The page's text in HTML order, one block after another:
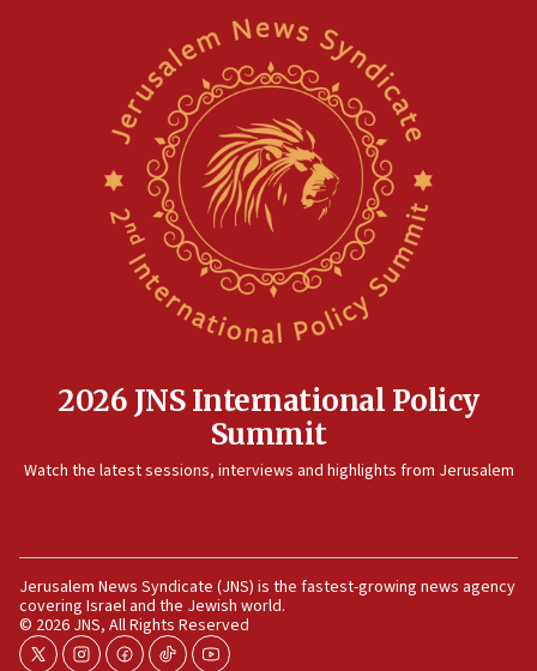
Rambam: All four soldiers wounded in Lebanon
IDF strikes Hezbollah sites after two soldiers
Israeli and Ukrainian indicted in Iran espionage
Israeli dies from West Nile fever
Israeli defense startup orders hit $330 million,
double last year’s figure
11:55
11:22
Israeli police arrest two Palestinians for online
incitement
10:59
2026 JNS International Policy
Summit
Watch the latest sessions, interviews and highlights from Jerusalem
Jerusalem News Syndicate (JNS) is the fastest-growing news agency
covering Israel and the Jewish world.
© 2026 JNS, All Rights Reserved
twitterinstagram
facebook
tiktokyoutube